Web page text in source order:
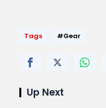
Tags #Gear
Up Next